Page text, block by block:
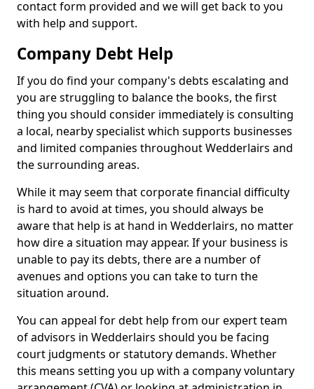
contact form provided and we will get back to you
with help and support.
Company Debt Help
If you do find your company's debts escalating and
you are struggling to balance the books, the first
thing you should consider immediately is consulting
a local, nearby specialist which supports businesses
and limited companies throughout Wedderlairs and
the surrounding areas.
While it may seem that corporate financial difficulty
is hard to avoid at times, you should always be
aware that help is at hand in Wedderlairs, no matter
how dire a situation may appear. If your business is
unable to pay its debts, there are a number of
avenues and options you can take to turn the
situation around.
You can appeal for debt help from our expert team
of advisors in Wedderlairs should you be facing
court judgments or statutory demands. Whether
this means setting you up with a company voluntary